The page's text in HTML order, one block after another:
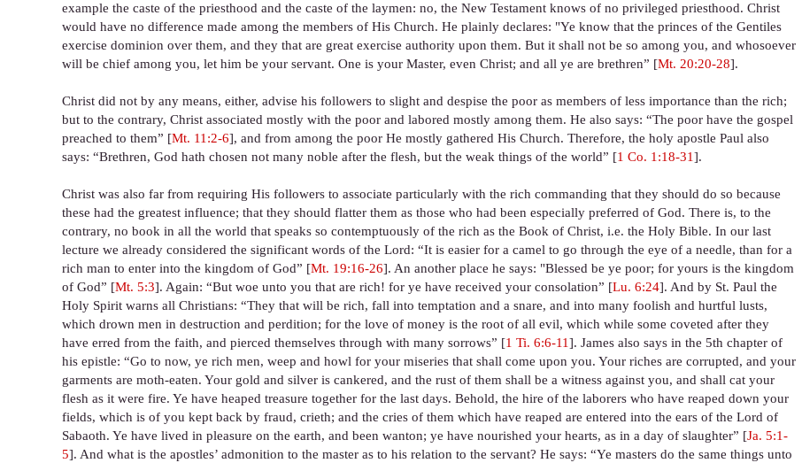
example the caste of the priesthood and the caste of the laymen: no, the New Testament knows of no privileged priesthood. Christ
would have no difference made among the members of His Church. He plainly declares: "Ye know that the princes of the Gentiles
exercise dominion over them, and they that are great exercise authority upon them. But it shall not be so among you, and whosoever
will be chief among you, let him be your servant. One is your Master, even Christ; and all ye are brethren” [Mt. 20:20-28].
Christ did not by any means, either, advise his followers to slight and despise the poor as members of less importance than the rich;
but to the contrary, Christ associated mostly with the poor and labored mostly among them. He also says: “The poor have the gospel
preached to them” [Mt. 11:2-6], and from among the poor He mostly gathered His Church. Therefore, the holy apostle Paul also
says: “Brethren, God hath chosen not many noble after the flesh, but the weak things of the world” [1 Co. 1:18-31].
Christ was also far from requiring His followers to associate particularly with the rich commanding that they should do so because
these had the greatest influence; that they should flatter them as those who had been especially preferred of God. There is, to the
contrary, no book in all the world that speaks so contemptuously of the rich as the Book of Christ, i.e. the Holy Bible. In our last
lecture we already considered the significant words of the Lord: “It is easier for a camel to go through the eye of a needle, than for a
rich man to enter into the kingdom of God” [Mt. 19:16-26]. An another place he says: "Blessed be ye poor; for yours is the kingdom
of God” [Mt. 5:3]. Again: “But woe unto you that are rich! for ye have received your consolation” [Lu. 6:24]. And by St. Paul the
Holy Spirit warns all Christians: “They that will be rich, fall into temptation and a snare, and into many foolish and hurtful lusts,
which drown men in destruction and perdition; for the love of money is the root of all evil, which while some coveted after they
have erred from the faith, and pierced themselves through with many sorrows” [1 Ti. 6:6-11]. James also says in the 5th chapter of
his epistle: “Go to now, ye rich men, weep and howl for your miseries that shall come upon you. Your riches are corrupted, and your
garments are moth-eaten. Your gold and silver is cankered, and the rust of them shall be a witness against you, and shall cat your
flesh as it were fire. Ye have heaped treasure together for the last days. Behold, the hire of the laborers who have reaped down your
fields, which is of you kept back by fraud, crieth; and the cries of them which have reaped are entered into the ears of the Lord of
Sabaoth. Ye have lived in pleasure on the earth, and been wanton; ye have nourished your hearts, as in a day of slaughter” [Ja. 5:1-
5]. And what is the apostles’ admonition to the master as to his relation to the servant? He says: “Ye masters do the same things unto